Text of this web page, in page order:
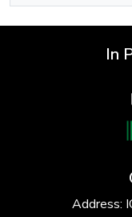
In
Address: